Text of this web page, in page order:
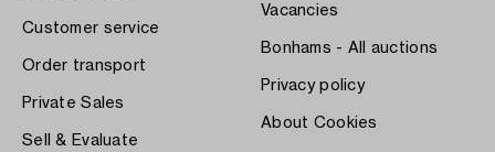
Customer service
Order transport
Private Sales
Sell & Evaluate
Vacancies
Bonhams - All auctions
Privacy policy
About Cookies